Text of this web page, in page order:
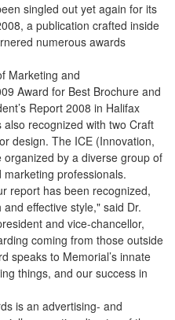
singled out yet again for its
a publication crafted inside
numerous awards
Marketing and
Award for Best Brochure and
Report 2008 in Halifax
recognized with two Craft
design. The ICE (Innovation,
by a diverse group of
professionals.
report has been recognized,
effective style," said Dr.
and vice-chancellor,
coming from those outside
speaks to Memorial’s innate
things, and our success in
is an advertising- and